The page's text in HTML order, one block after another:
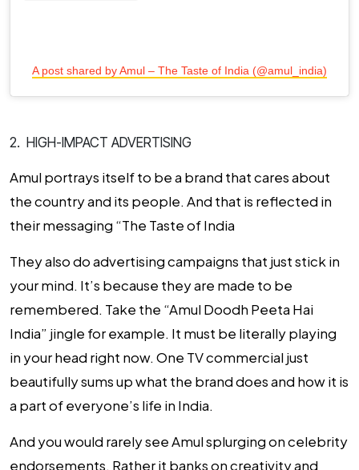
A post shared by Amul – The Taste of India (@amul_india)
2. HIGH-IMPACT ADVERTISING
Amul portrays itself to be a brand that cares about
the country and its people. And that is reflected in
their messaging “The Taste of India
They also do advertising campaigns that just stick in
your mind. It’s because they are made to be
remembered. Take the “Amul Doodh Peeta Hai
India” jingle for example. It must be literally playing
in your head right now. One TV commercial just
beautifully sums up what the brand does and how it is
a part of everyone’s life in India.
And you would rarely see Amul splurging on celebrity
endorsements. Rather it banks on creativity and